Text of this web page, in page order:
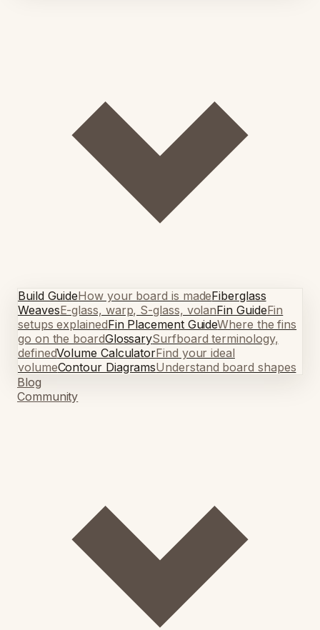
Build GuideHow your board is madeFiberglass
WeavesE-glass, warp, S-glass, volanFin GuideFin
setups explainedFin Placement GuideWhere the fins
go on the boardGlossarySurfboard terminology,
definedVolume CalculatorFind your ideal
volumeContour DiagramsUnderstand board shapes
Blog
Community